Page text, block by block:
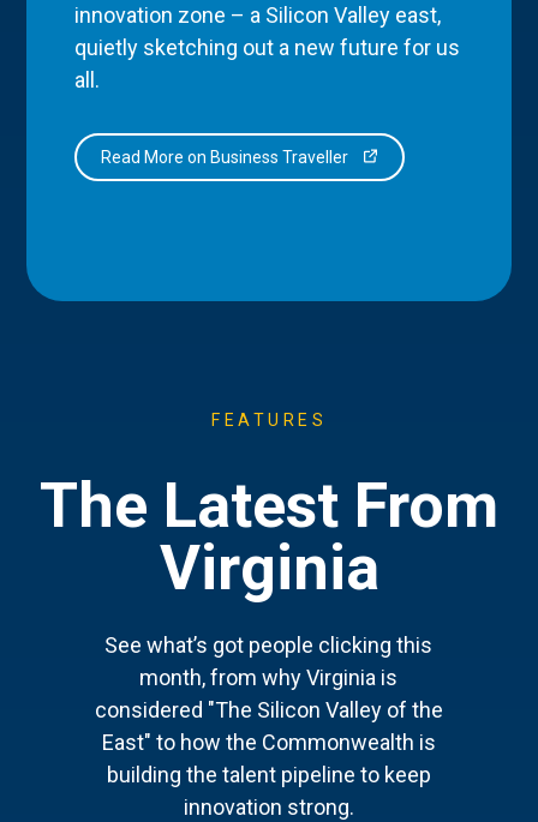
innovation zone – a Silicon Valley east,
quietly sketching out a new future for us
all.
Read More on Business Traveller
FEATURES
The Latest From
Virginia
See what’s got people clicking this
month, from why Virginia is
considered "The Silicon Valley of the
East" to how the Commonwealth is
building the talent pipeline to keep
innovation strong.